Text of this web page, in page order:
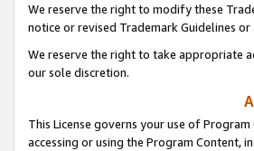
We reserve the right to modify these
notice or revised Trademark Guidelines
We reserve the right to take appropriate
our sole discretion.
This License governs your use of
accessing or using the Program Content,